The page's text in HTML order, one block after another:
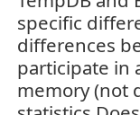
specific
differences
participate in
memory (not